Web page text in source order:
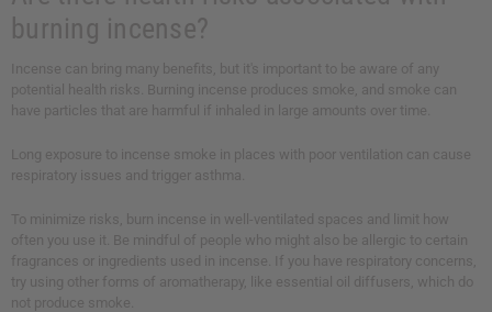
burning incense?
Incense can bring many benefits, but it's important to be aware of any
potential health risks. Burning incense produces smoke, and smoke can
have particles that are harmful if inhaled in large amounts over time.
Long exposure to incense smoke in places with poor ventilation can cause
respiratory issues and trigger asthma.
To minimize risks, burn incense in well-ventilated spaces and limit how
often you use it. Be mindful of people who might also be allergic to certain
fragrances or ingredients used in incense. If you have respiratory concerns,
try using other forms of aromatherapy, like essential oil diffusers, which do
not produce smoke.